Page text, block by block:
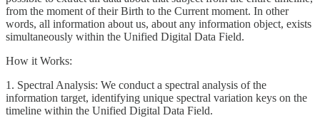
from the moment of their Birth to the Current moment. In other
words, all information about us, about any information object, exists
simultaneously within the Unified Digital Data Field.
How it Works:
1. Spectral Analysis: We conduct a spectral analysis of the
information target, identifying unique spectral variation keys on the
timeline within the Unified Digital Data Field.